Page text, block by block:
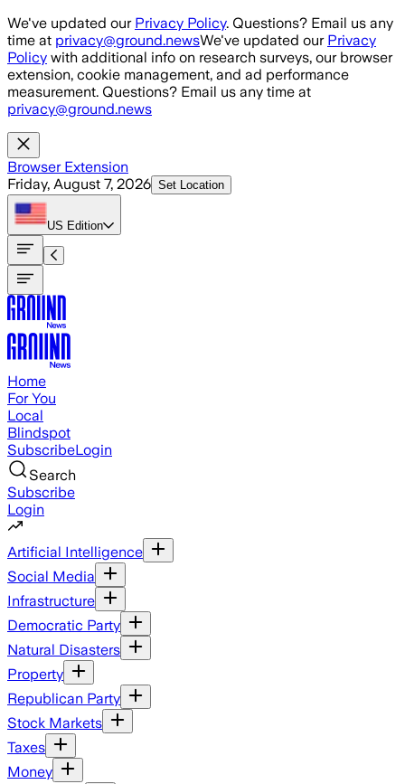
Skip to main content
We've updated our Privacy Policy. Questions? Email us any
time at privacy@ground.newsWe've updated our Privacy
Policy with additional info on research surveys, our browser
extension, cookie management, and ad performance
measurement. Questions? Email us any time at
privacy@ground.news
Browser Extension
Friday, August 7, 2026 Set Location
US Edition
Home
For You
Local
Blindspot
SubscribeLogin
Search
Subscribe
Login
Artificial Intelligence
Social Media
Infrastructure
Democratic Party
Natural Disasters
Property
Republican Party
Stock Markets
Taxes
Money